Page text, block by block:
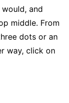
and
middle. From
dots or an
way, click on